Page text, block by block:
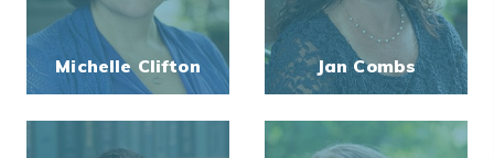
Michelle Clifton Jan Combs